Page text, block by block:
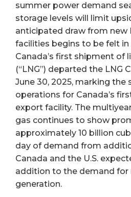
summer power demand
storage levels will limit
anticipated draw from new
facilities begins to be felt
Canada’s first shipment of
(“LNG”) departed the LNG
June 30, 2025, marking the
operations for Canada’s
export facility. The
gas continues to show
approximately 10 billion
day of demand from
Canada and the U.S.
addition to the demand for
generation.